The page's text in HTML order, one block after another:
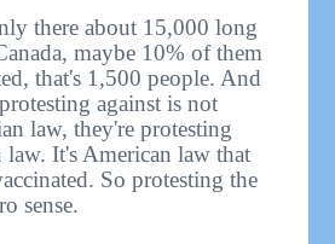
there about 15,000 long
maybe 10% of them
that's 1,500 people. And
against is not
law, they're protesting
law. It's American law that
So protesting the
sense.